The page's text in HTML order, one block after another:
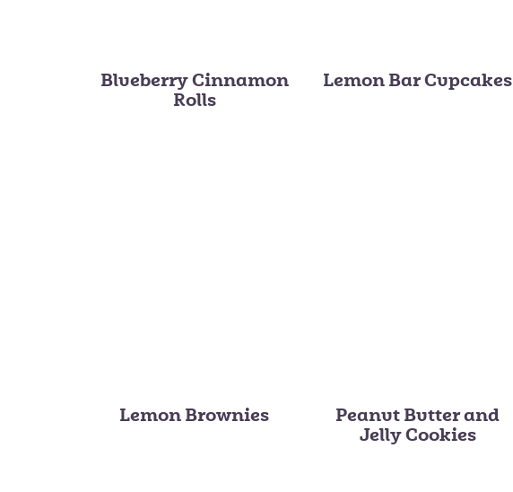
Blueberry Cinnamon
Rolls
Lemon Bar Cupcakes
Lemon Brownies
Peanut Butter and
Jelly Cookies